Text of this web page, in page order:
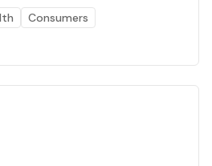
Consumers